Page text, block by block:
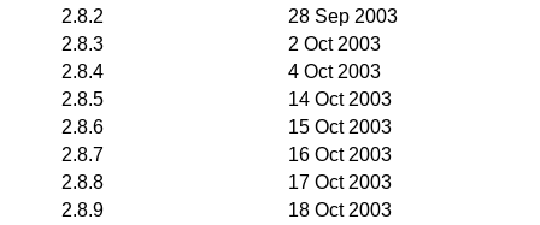
2.8.2
28 Sep 2003
2.8.3
2 Oct 2003
2.8.4
4 Oct 2003
2.8.5
14 Oct 2003
2.8.6
15 Oct 2003
2.8.7
16 Oct 2003
2.8.8
17 Oct 2003
2.8.9
18 Oct 2003